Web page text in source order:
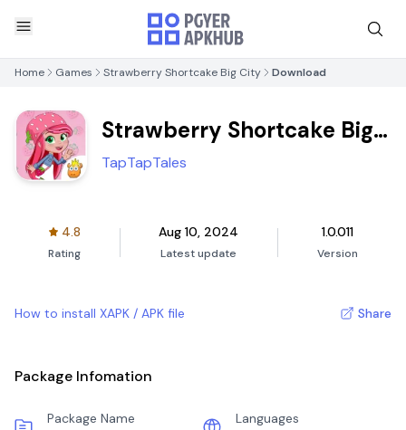
Home Games Strawberry Shortcake Big City Download
Strawberry Shortcake Big
City
TapTapTales
4.8
Rating
Aug 10, 2024
Latest update
1.0.011
Version
How to install XAPK / APK file Share
Package Infomation
Package Name Languages